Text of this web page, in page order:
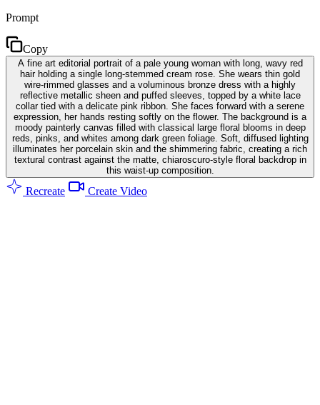
Prompt
Copy
A fine art editorial portrait of a pale young woman with long, wavy red
hair holding a single long-stemmed cream rose. She wears thin gold
wire-rimmed glasses and a voluminous bronze dress with a highly
reflective metallic sheen and puffed sleeves, topped by a white lace
collar tied with a delicate pink ribbon. She faces forward with a serene
expression, her hands resting softly on the flower. The background is a
moody painterly canvas filled with classical large floral blooms in deep
reds, pinks, and whites among dark green foliage. Soft, diffused lighting
illuminates her porcelain skin and the shimmering fabric, creating a rich
textural contrast against the matte, chiaroscuro-style floral backdrop in
this waist-up composition.
Recreate Create Video